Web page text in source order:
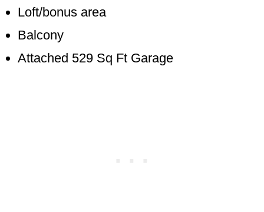
Loft/bonus area
Balcony
Attached 529 Sq Ft Garage